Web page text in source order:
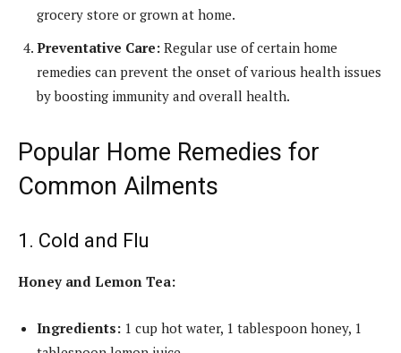
grocery store or grown at home.
Preventative Care: Regular use of certain home
remedies can prevent the onset of various health issues
by boosting immunity and overall health.
Popular Home Remedies for
Common Ailments
1. Cold and Flu
Honey and Lemon Tea:
Ingredients: 1 cup hot water, 1 tablespoon honey, 1